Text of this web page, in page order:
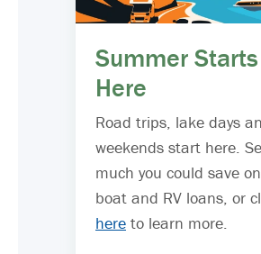
Summer Starts
Here
Road trips, lake days
weekends start here.
much you could save
boat and RV loans, or
here to learn more.